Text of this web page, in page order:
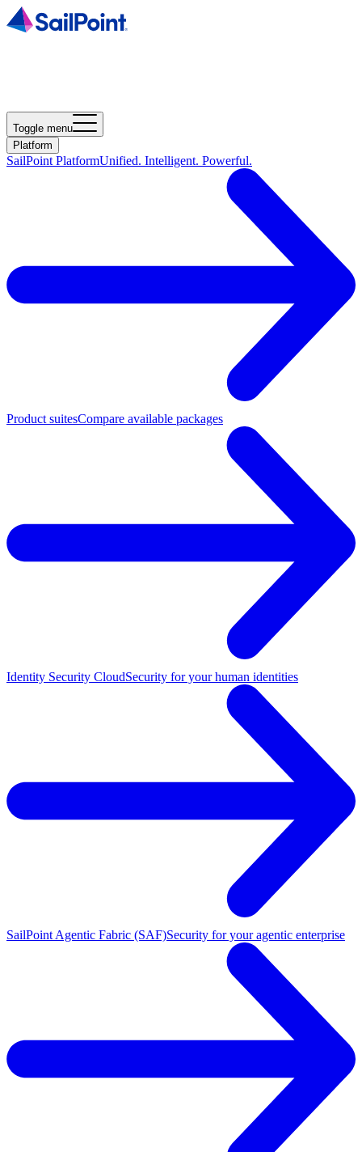
Toggle menu
Platform
SailPoint PlatformUnified. Intelligent. Powerful.
Product suitesCompare available packages
Identity Security CloudSecurity for your human identities
SailPoint Agentic Fabric (SAF)Security for your agentic enterprise